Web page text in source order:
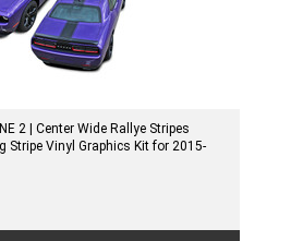
2 | Center Wide Rallye Stripes
Stripe Vinyl Graphics Kit for 2015-